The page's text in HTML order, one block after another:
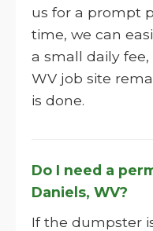
us for a prompt
time, we can
a small daily
WV job site
is done.
Do I need a
Daniels, WV?
If the dumpster